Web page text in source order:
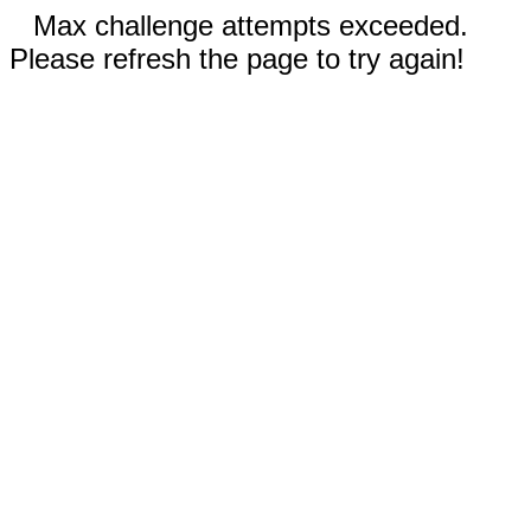
Max challenge attempts exceeded.
Please refresh the page to try again!